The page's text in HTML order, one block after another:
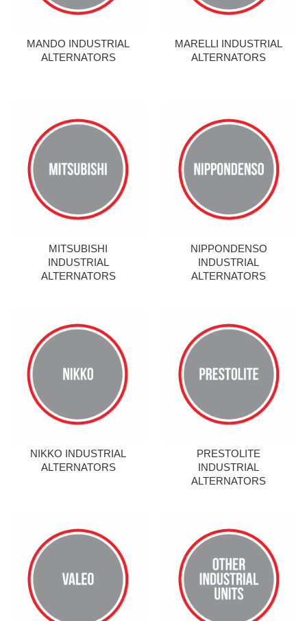
MANDO INDUSTRIAL
ALTERNATORS
MARELLI INDUSTRIAL
ALTERNATORS
MITSUBISHI
INDUSTRIAL
ALTERNATORS
NIPPONDENSO
INDUSTRIAL
ALTERNATORS
NIKKO INDUSTRIAL
ALTERNATORS
PRESTOLITE
INDUSTRIAL
ALTERNATORS